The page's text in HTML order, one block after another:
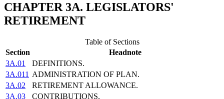
CHAPTER 3A. LEGISLATORS'
RETIREMENT
Table of Sections
Section
Headnote
3A.01
DEFINITIONS.
3A.011 ADMINISTRATION OF PLAN.
3A.02
RETIREMENT ALLOWANCE.
3A.03
CONTRIBUTIONS.